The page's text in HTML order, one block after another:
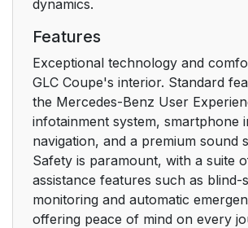
dynamics.
Features
Exceptional technology and
GLC Coupe's interior. Standard
the Mercedes-Benz User
infotainment system, smartphone
navigation, and a premium sound
Safety is paramount, with a suite
assistance features such as blind-
monitoring and automatic
offering peace of mind on every